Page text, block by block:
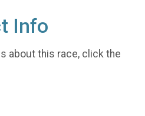
Info
about this race, click the